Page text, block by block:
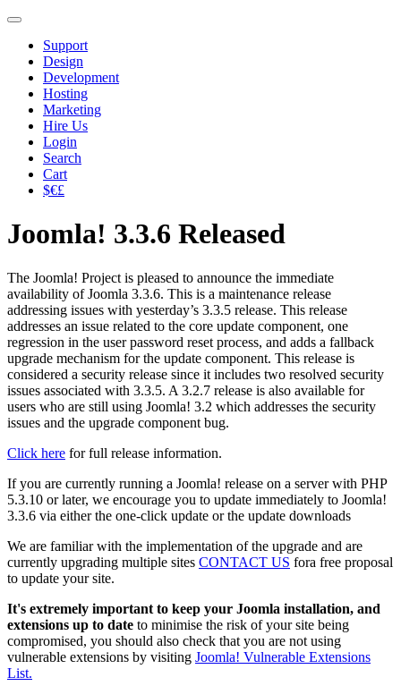
Support
Design
Development
Hosting
Marketing
Hire Us
Login
Search
Cart
$€£
Joomla! 3.3.6 Released
The Joomla! Project is pleased to announce the immediate
availability of Joomla 3.3.6. This is a maintenance release
addressing issues with yesterday’s 3.3.5 release. This release
addresses an issue related to the core update component, one
regression in the user password reset process, and adds a fallback
upgrade mechanism for the update component. This release is
considered a security release since it includes two resolved security
issues associated with 3.3.5. A 3.2.7 release is also available for
users who are still using Joomla! 3.2 which addresses the security
issues and the upgrade component bug.
Click here for full release information.
If you are currently running a Joomla! release on a server with PHP
5.3.10 or later, we encourage you to update immediately to Joomla!
3.3.6 via either the one-click update or the update downloads
We are familiar with the implementation of the upgrade and are
currently upgrading multiple sites CONTACT US fora free proposal
to update your site.
It's extremely important to keep your Joomla installation, and
extensions up to date to minimise the risk of your site being
compromised, you should also check that you are not using
vulnerable extensions by visiting Joomla! Vulnerable Extensions
List.